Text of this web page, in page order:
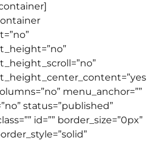
menu_anchor=””
status=”published”
id=”” border_size=”0px”